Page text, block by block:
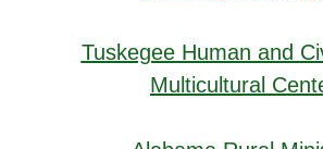
Tuskegee Human and
Multicultural